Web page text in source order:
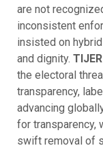
are not
inconsistent
insisted on
and dignity.
the electoral
transparency,
advancing
for transparency,
swift removal of